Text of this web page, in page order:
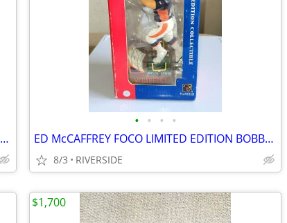
90s STARTER MIAMI DOLPINS HALF ZIP WINDBREAKER JACKET MEDIUM
• • • •
ED McCAFFREY FOCO LIMITED EDITION BOBBLEHEADS DENVER BRONCOS NFL
8/3 RIVERSIDE
$1,700